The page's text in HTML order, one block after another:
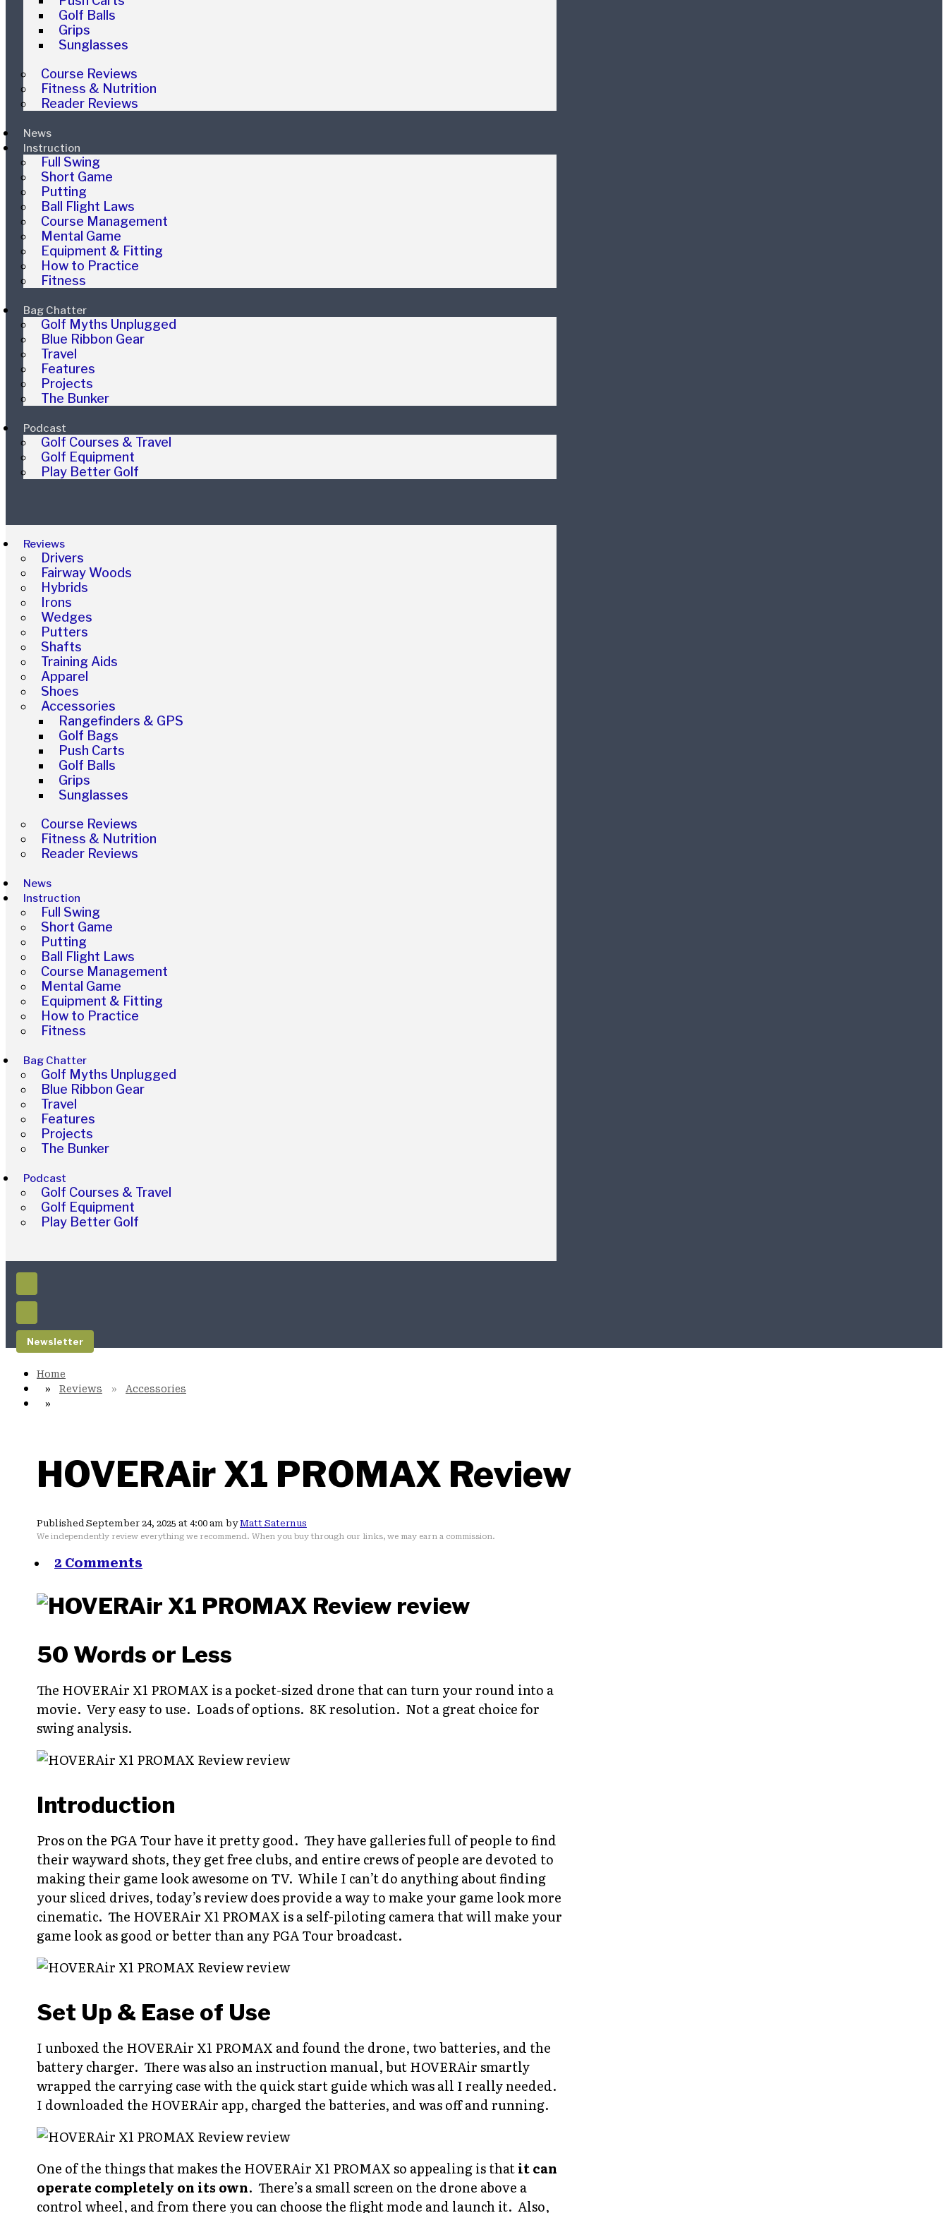
Golf Balls
Grips
Sunglasses
Course Reviews
Fitness & Nutrition
Reader Reviews
News
Instruction
Full Swing
Short Game
Putting
Ball Flight Laws
Course Management
Mental Game
Equipment & Fitting
How to Practice
Fitness
Bag Chatter
Golf Myths Unplugged
Blue Ribbon Gear
Travel
Features
Projects
The Bunker
Podcast
Golf Courses & Travel
Golf Equipment
Play Better Golf
Reviews
Drivers
Fairway Woods
Hybrids
Irons
Wedges
Putters
Shafts
Training Aids
Apparel
Shoes
Accessories
Rangefinders & GPS
Golf Bags
Push Carts
Golf Balls
Grips
Sunglasses
Course Reviews
Fitness & Nutrition
Reader Reviews
News
Instruction
Full Swing
Short Game
Putting
Ball Flight Laws
Course Management
Mental Game
Equipment & Fitting
How to Practice
Fitness
Bag Chatter
Golf Myths Unplugged
Blue Ribbon Gear
Travel
Features
Projects
The Bunker
Podcast
Golf Courses & Travel
Golf Equipment
Play Better Golf
Newsletter
Reviews Accessories
HOVERAir X1 PROMAX Review
Published September 24, 2025 at 4:00 am byMatt Saternus
We independently review everything we recommend. When you buy through our links, we may earn a commission.
2 Comments
50 Words or Less
The HOVERAir X1 PROMAX is a pocket-sized drone that can turn your round into a
movie. Very easy to use. Loads of options. 8K resolution. Not a great choice for
swing analysis.
Introduction
Pros on the PGA Tour have it pretty good. They have galleries full of people to find
their wayward shots, they get free clubs, and entire crews of people are devoted to
making their game look awesome on TV. While I can’t do anything about finding
your sliced drives, today’s review does provide a way to make your game look more
cinematic. The HOVERAir X1 PROMAX is a self-piloting camera that will make your
game look as good or better than any PGA Tour broadcast.
Set Up & Ease of Use
I unboxed the HOVERAir X1 PROMAX and found the drone, two batteries, and the
battery charger. There was also an instruction manual, but HOVERAir smartly
wrapped the carrying case with the quick start guide which was all I really needed.
I downloaded the HOVERAir app, charged the batteries, and was off and running.
One of the things that makes the HOVERAir X1 PROMAX so appealing is thatit can
operate completely on its own. There’s a small screen on the drone above a
control wheel, and from there you can choose the flight mode and launch it. Also,